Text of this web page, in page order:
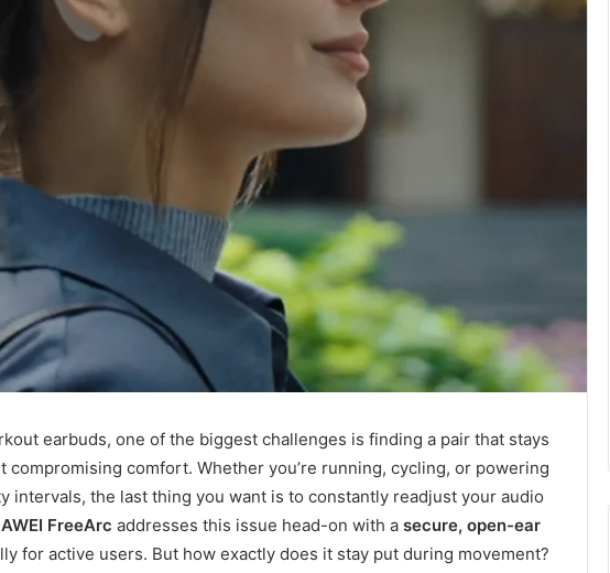
earbuds, one of the biggest challenges is finding a pair that stays
compromising comfort. Whether you’re running, cycling, or powering
intervals, the last thing you want is to constantly readjust your audio
FreeArc addresses this issue head-on with a secure, open-ear
for active users. But how exactly does it stay put during movement?